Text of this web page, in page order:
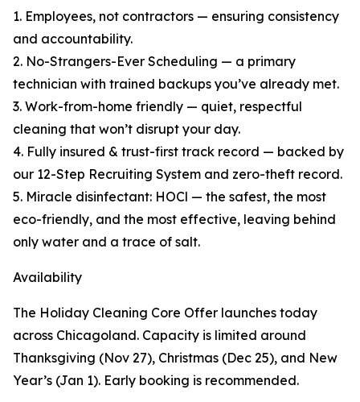
1. Employees, not contractors — ensuring consistency
and accountability.
2. No-Strangers-Ever Scheduling — a primary
technician with trained backups you’ve already met.
3. Work-from-home friendly — quiet, respectful
cleaning that won’t disrupt your day.
4. Fully insured & trust-first track record — backed by
our 12-Step Recruiting System and zero-theft record.
5. Miracle disinfectant: HOCl — the safest, the most
eco-friendly, and the most effective, leaving behind
only water and a trace of salt.
Availability
The Holiday Cleaning Core Offer launches today
across Chicagoland. Capacity is limited around
Thanksgiving (Nov 27), Christmas (Dec 25), and New
Year’s (Jan 1). Early booking is recommended.